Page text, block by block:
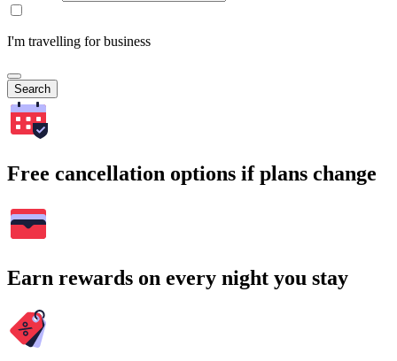
I'm travelling for business
Search
Free cancellation options if plans change
Earn rewards on every night you stay